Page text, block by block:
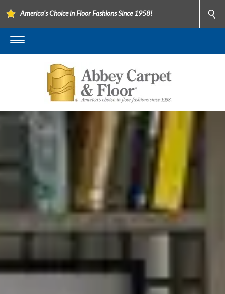
America's Choice in Floor Fashions Since 1958!